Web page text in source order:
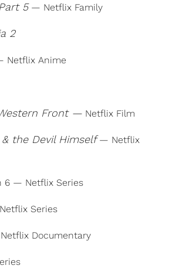
5— Netflix Family
2
Anime
Front — Netflix Film
the Devil Himself— Netflix
6 — Netflix Series
Series
Documentary